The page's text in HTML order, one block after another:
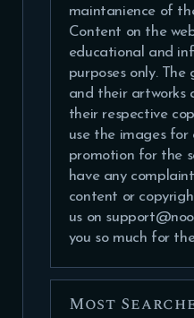
maintanience of
Content on the
educational and
purposes only.
and their artworks
their respective
use the images for
promotion for the
have any
content or
us on
you so much for
Most